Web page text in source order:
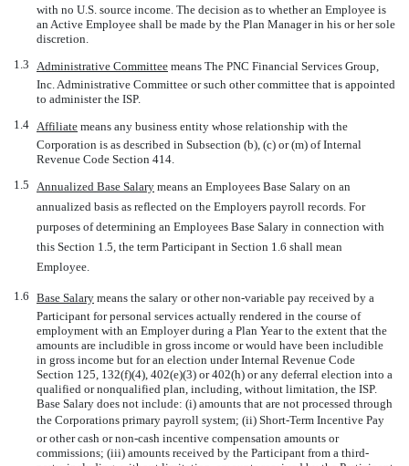
with no U.S. source income. The decision as to whether an Employee is
an Active Employee shall be made by the Plan Manager in his or her sole
discretion.
1.3 Administrative Committee  means The PNC Financial Services Group,
Inc. Administrative Committee or such other committee that is appointed
to administer the ISP.
1.4 Affiliate  means any business entity whose relationship with the
Corporation is as described in Subsection (b), (c) or (m) of Internal
Revenue Code Section 414.
1.5 Annualized Base Salary  means an Employees Base Salary on an
annualized basis as reflected on the Employers payroll records. For
purposes of determining an Employees Base Salary in connection with
this Section 1.5, the term Participant in Section 1.6 shall mean
Employee.
1.6 Base Salary  means the salary or othernon-variable pay received by a
Participant for personal services actually rendered in the course of
employment with an Employer during a Plan Year to the extent that the
amounts are includible in gross income or would have been includible
in gross income but for an election under Internal Revenue Code
Section 125, 132(f)(4), 402(e)(3) or 402(h) or any deferral election into a
qualified or nonqualified plan, including, without limitation, the ISP.
Base Salary does not include: (i) amounts that are not processed through
the Corporations primary payroll system; (ii) Short-Term Incentive Pay
or other cash ornon-cash incentive compensation amounts or
commissions; (iii) amounts received by the Participant from a third-